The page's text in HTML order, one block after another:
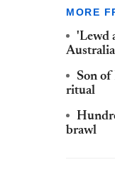
MORE
'Lewd
Australia
Son of
ritual
brawl